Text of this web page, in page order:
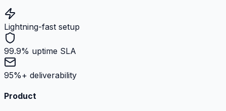
Lightning-fast setup
99.9% uptime SLA
95%+ deliverability
Product